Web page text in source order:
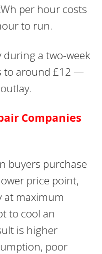
per hour costs
to run.
during a two-week
to around £12 —
Companies
buyers purchase
price point,
maximum
to cool an
is higher
poor